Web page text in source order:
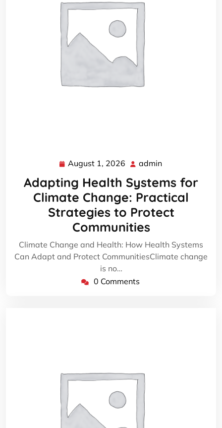
August 1, 2026 August
1,
2026
admin
Adapting Health Systems for
Climate Change: Practical
Strategies to Protect
Communities
Climate Change and Health: How Health Systems
Can Adapt and Protect CommunitiesClimate change
is no…
0 Comments